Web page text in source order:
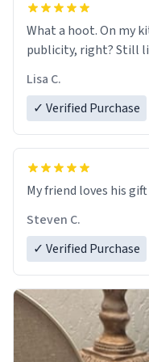
What a hoot. On my
publicity, right? Still
Lisa C.
✓ Verified Purchase
My friend loves his
Steven C.
✓ Verified Purchase